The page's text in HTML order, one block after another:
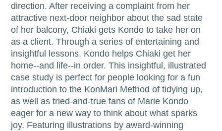
direction. After receiving a complaint from her
attractive next-door neighbor about the sad state
of her balcony, Chiaki gets Kondo to take her on
as a client. Through a series of entertaining and
insightful lessons, Kondo helps Chiaki get her
home--and life--in order. This insightful, illustrated
case study is perfect for people looking for a fun
introduction to the KonMari Method of tidying up,
as well as tried-and-true fans of Marie Kondo
eager for a new way to think about what sparks
joy. Featuring illustrations by award-winning